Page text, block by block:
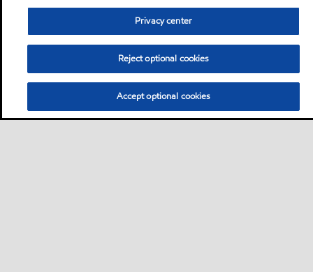
Privacy center
Reject optional cookies
Accept optional cookies